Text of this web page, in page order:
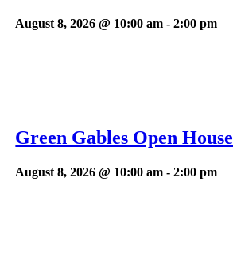
August 8, 2026 @ 10:00 am -2:00 pm
Green Gables Open House
August 8, 2026 @ 10:00 am -2:00 pm